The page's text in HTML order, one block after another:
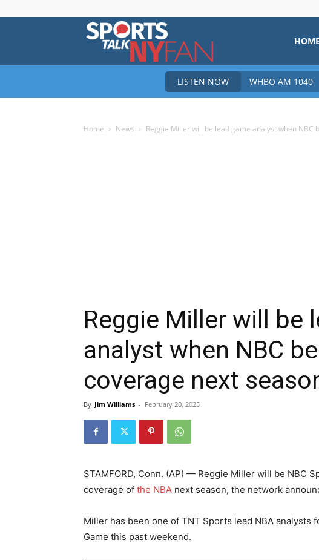
Talk
New
HOME
LISTEN NOW WHBO AM 1040
Home News Reggie Miller will be lead game analyst when NBC
Reggie Miller will be
analyst when NBC
coverage next
By Jim Williams - February 20, 2025
STAMFORD, Conn. (AP) — Reggie Miller will be NBC
coverage of the NBA next season, the network
Miller has been one of TNT Sports lead NBA analysts
Game this past weekend.